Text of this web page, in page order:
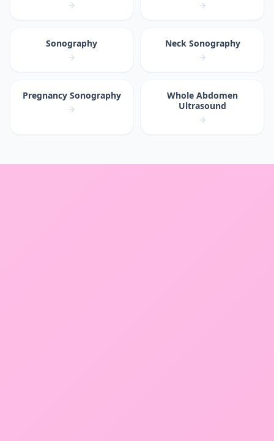
Sonography Neck Sonography
Pregnancy Sonography
Whole Abdomen
Ultrasound